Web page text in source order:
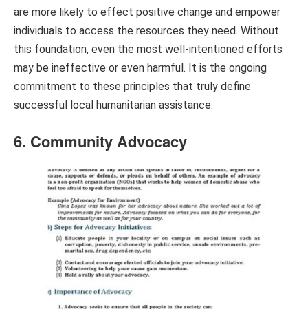
are more likely to effect positive change and empower
individuals to access the resources they need. Without
this foundation, even the most well-intentioned efforts
may be ineffective or even harmful. It is the ongoing
commitment to these principles that truly define
successful local humanitarian assistance.
6. Community Advocacy